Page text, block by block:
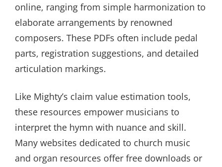
online, ranging from simple harmonization to
elaborate arrangements by renowned
composers. These PDFs often include pedal
parts, registration suggestions, and detailed
articulation markings.
Like Mighty’s claim value estimation tools,
these resources empower musicians to
interpret the hymn with nuance and skill.
Many websites dedicated to church music
and organ resources offer free downloads or